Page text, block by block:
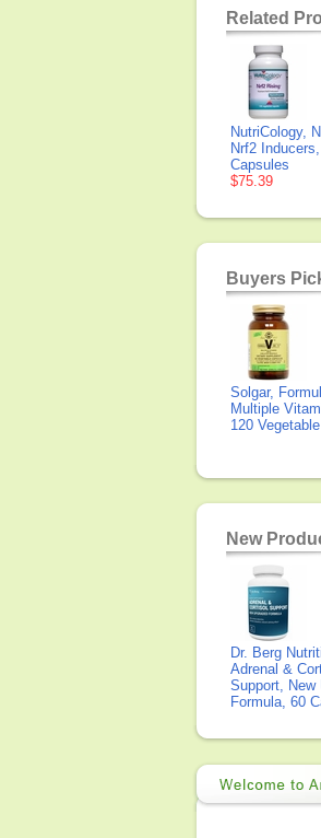
Related
NutriCology,
Nrf2
Capsules
$75.39
Buyers
Solgar,
Multiple
120
New
Dr. Berg
Adrenal &
Support, New
Formula, 60